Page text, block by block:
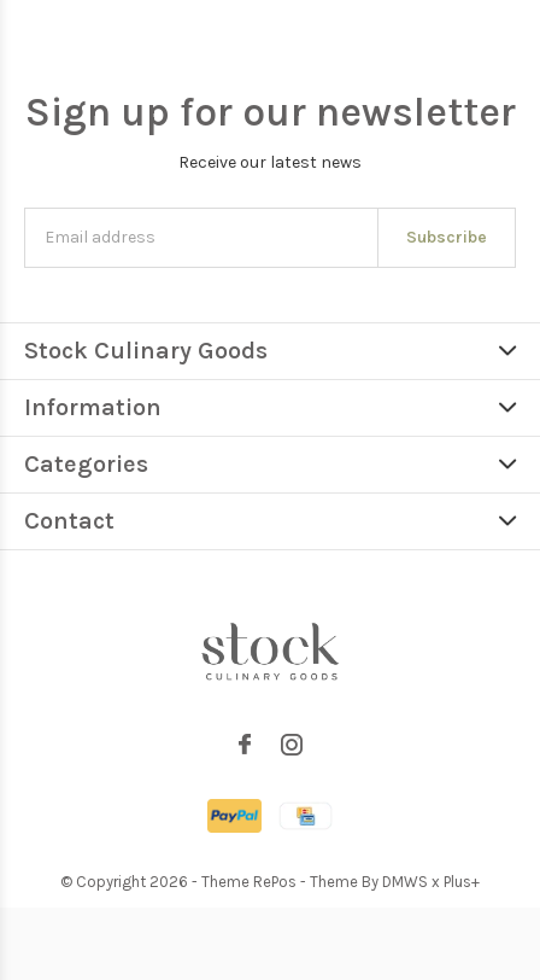
Sign up for our newsletter
Receive our latest news
Subscribe
Stock Culinary Goods
Information
Categories
Contact
© Copyright 2026 - Theme RePos - Theme By DMWS x Plus+